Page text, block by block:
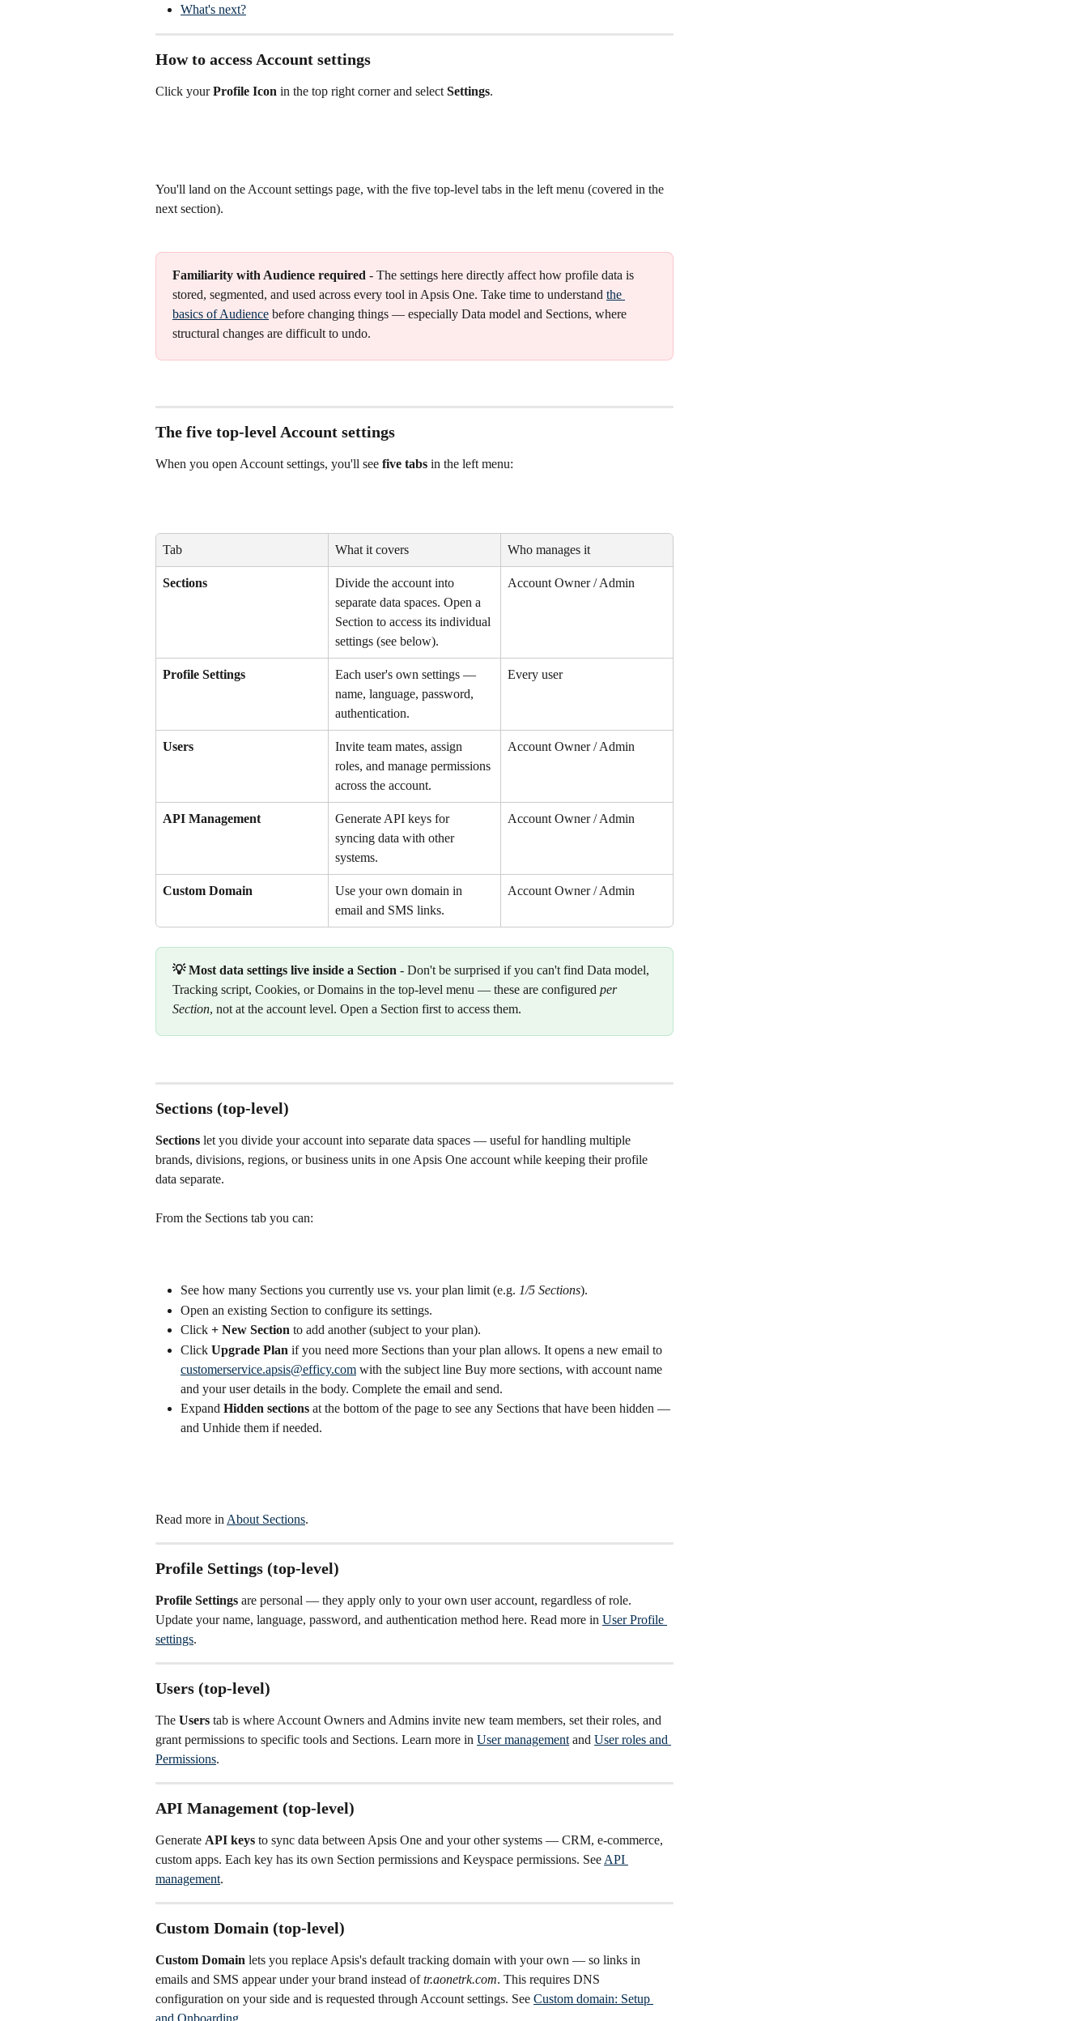
What's next?
How to access Account settings
Click your Profile Icon in the top right corner and select Settings.
You'll land on the Account settings page, with the five top-level tabs in the left menu (covered in the
next section).
Familiarity with Audience required - The settings here directly affect how profile data is
stored, segmented, and used across every tool in Apsis One. Take time to understand the
basics of Audience before changing things — especially Data model and Sections, where
structural changes are difficult to undo.
The five top-level Account settings
When you open Account settings, you'll see five tabs in the left menu:
Tab What it covers Who manages it
Sections
Divide the account into
separate data spaces. Open a
Section to access its individual
settings (see below).
Account Owner / Admin
Profile Settings
Each user's own settings —
name, language, password,
authentication.
Every user
Users
Invite team mates, assign
roles, and manage permissions
across the account.
Account Owner / Admin
API Management
Generate API keys for
syncing data with other
systems.
Account Owner / Admin
Custom Domain
Use your own domain in
email and SMS links.
Account Owner / Admin
💡 Most data settings live inside a Section - Don't be surprised if you can't find Data model,
Tracking script, Cookies, or Domains in the top-level menu — these are configured per
Section, not at the account level. Open a Section first to access them.
Sections (top-level)
Sections let you divide your account into separate data spaces — useful for handling multiple
brands, divisions, regions, or business units in one Apsis One account while keeping their profile
data separate.
From the Sections tab you can:
See how many Sections you currently use vs. your plan limit (e.g. 1/5 Sections).
Open an existing Section to configure its settings.
Click + New Section to add another (subject to your plan).
Click Upgrade Plan if you need more Sections than your plan allows. It opens a new email to
customerservice.apsis@efficy.com with the subject line Buy more sections, with account name
and your user details in the body. Complete the email and send.
Expand Hidden sections at the bottom of the page to see any Sections that have been hidden —
and Unhide them if needed.
Read more in About Sections.
Profile Settings (top-level)
Profile Settings are personal — they apply only to your own user account, regardless of role.
Update your name, language, password, and authentication method here. Read more in User Profile
settings.
Users (top-level)
The Users tab is where Account Owners and Admins invite new team members, set their roles, and
grant permissions to specific tools and Sections. Learn more in User management and User roles and
Permissions.
API Management (top-level)
Generate API keys to sync data between Apsis One and your other systems — CRM, e-commerce,
custom apps. Each key has its own Section permissions and Keyspace permissions. See API
management.
Custom Domain (top-level)
Custom Domain lets you replace Apsis's default tracking domain with your own — so links in
emails and SMS appear under your brand instead of tr.aonetrk.com. This requires DNS
configuration on your side and is requested through Account settings. See Custom domain: Setup
and Onboarding